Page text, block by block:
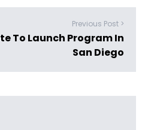
Previous Post >
To Launch Program In
San Diego